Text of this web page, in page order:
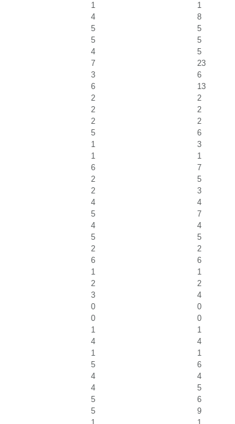
1
1
4
8
5
5
5
5
4
5
7
23
3
6
6
13
2
2
2
2
2
2
5
6
1
3
1
1
6
7
2
5
2
3
4
4
5
7
4
4
5
5
2
2
6
6
1
1
2
2
3
4
0
0
0
0
1
1
4
4
1
1
5
6
4
4
4
5
5
6
5
9